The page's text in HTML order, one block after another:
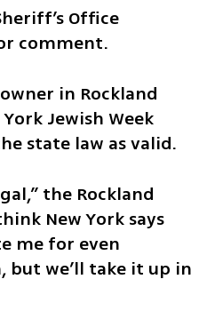
Office
comment.
in Rockland
Jewish Week
state law as valid.
the Rockland
New York says
me for even
we’ll take it up in